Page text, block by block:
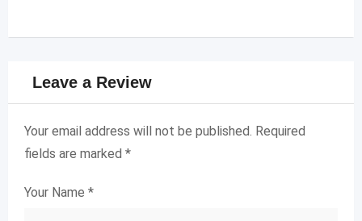
Leave a Review
Your email address will not be published. Required
fields are marked *
Your Name *